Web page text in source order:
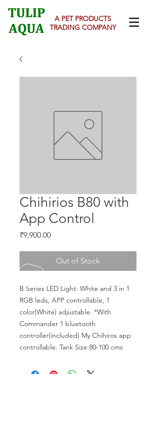
A PET PRODUCTS
TRADING COMPANY
Chihirios B80 with
App Control
₹9,900.00Price
Out of Stock
B Series LED Light: White and 3 in 1
RGB leds, APP controllable, 1
color(White) adjustable. *With
Commander 1 bluetooth
controller(included) My Chihiros app
controllable. Tank Size:80-100 cms